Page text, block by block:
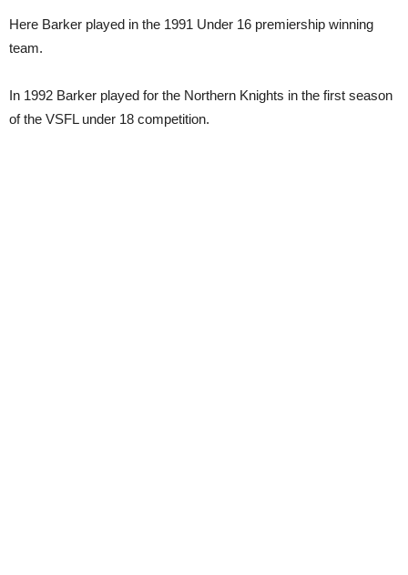
Here Barker played in the 1991 Under 16 premiership winning
team.
In 1992 Barker played for the Northern Knights in the first season
of the VSFL under 18 competition.